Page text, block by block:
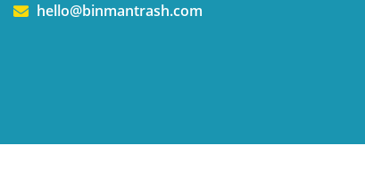
hello@binmantrash.com